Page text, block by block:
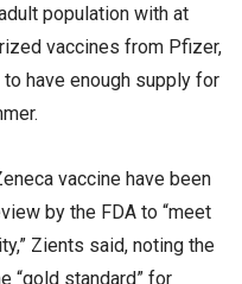
population with at
vaccines from Pfizer,
have enough supply for
vaccine have been
by the FDA to “meet
Zients said, noting the
“gold standard” for